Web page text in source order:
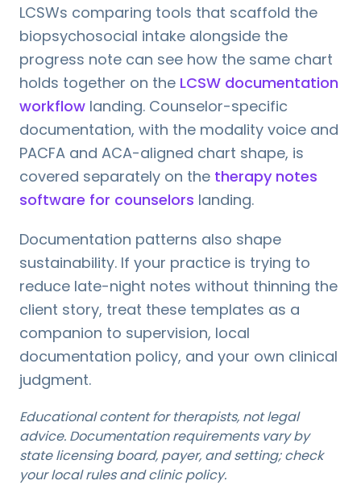
LCSWs comparing tools that scaffold the
biopsychosocial intake alongside the
progress note can see how the same chart
holds together on the LCSW documentation
workflow landing. Counselor-specific
documentation, with the modality voice and
PACFA and ACA-aligned chart shape, is
covered separately on the therapy notes
software for counselors landing.
Documentation patterns also shape
sustainability. If your practice is trying to
reduce late-night notes without thinning the
client story, treat these templates as a
companion to supervision, local
documentation policy, and your own clinical
judgment.
Educational content for therapists, not legal
advice. Documentation requirements vary by
state licensing board, payer, and setting; check
your local rules and clinic policy.